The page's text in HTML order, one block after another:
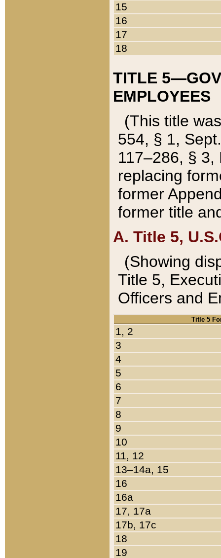
15
16
17
18
TITLE
EMPLOYEES
(This title
554, § 1,
117–286, §
replacing
former
former title
A. Title 5,
(Showing
Title 5,
Officers and
Title 5
1, 2
3
4
5
6
7
8
9
10
11, 12
13–14a, 15
16
16a
17, 17a
17b, 17c
18
19